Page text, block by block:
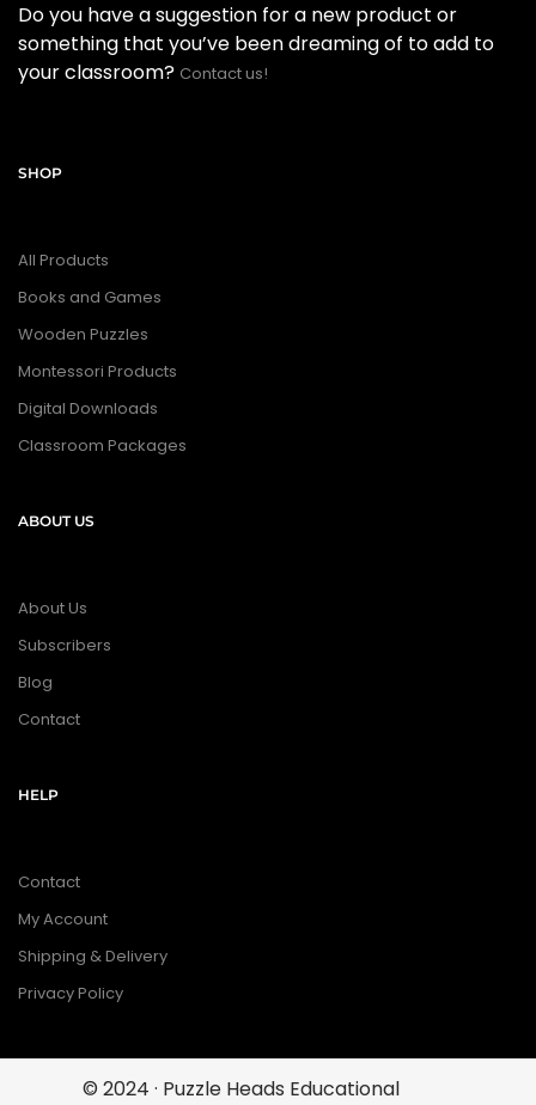
Do you have a suggestion for a new product or
something that you’ve been dreaming of to add to
your classroom? Contact us!
SHOP
All Products
Books and Games
Wooden Puzzles
Montessori Products
Digital Downloads
Classroom Packages
ABOUT US
About Us
Subscribers
Blog
Contact
HELP
Contact
My Account
Shipping & Delivery
Privacy Policy
© 2024 · Puzzle Heads Educational